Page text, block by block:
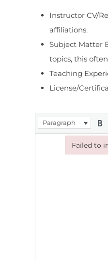
Instructor CV/
affiliations.
Subject Matter
topics, this
Teaching
License/
Paragraph
Failed to
Failed to